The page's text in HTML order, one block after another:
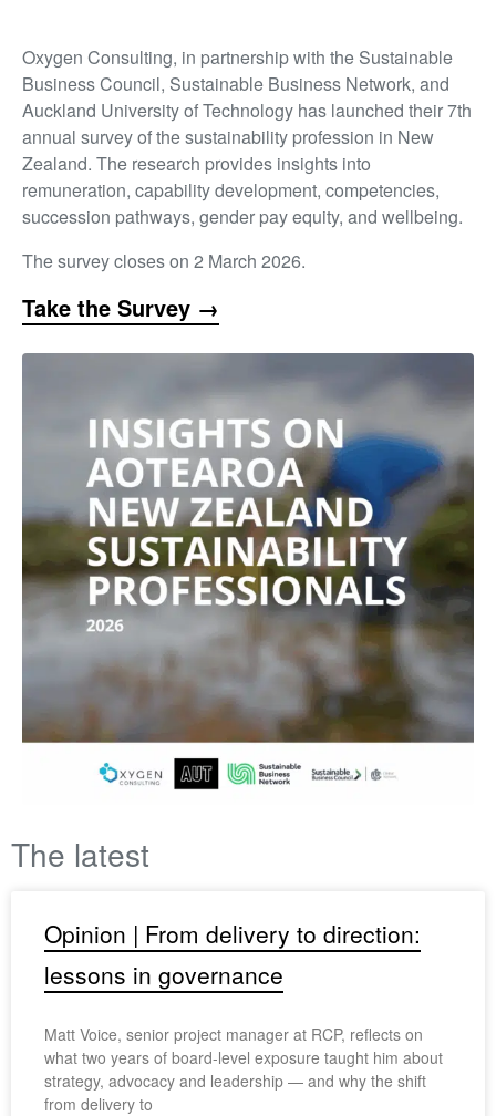
Oxygen Consulting, in partnership with the Sustainable
Business Council, Sustainable Business Network, and
Auckland University of Technology has launched their 7th
annual survey of the sustainability profession in New
Zealand. The research provides insights into
remuneration, capability development, competencies,
succession pathways, gender pay equity, and wellbeing.
The survey closes on 2 March 2026.
Take the Survey →
The latest
Opinion | From delivery to direction:
lessons in governance
Matt Voice, senior project manager at RCP, reflects on
what two years of board-level exposure taught him about
strategy, advocacy and leadership — and why the shift
from delivery to